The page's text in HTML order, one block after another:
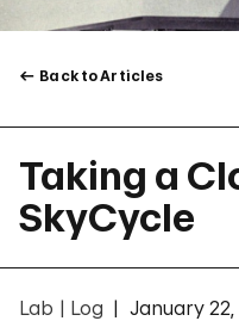
Back to Articles
Taking a
SkyCycle
Lab | Log January 22,